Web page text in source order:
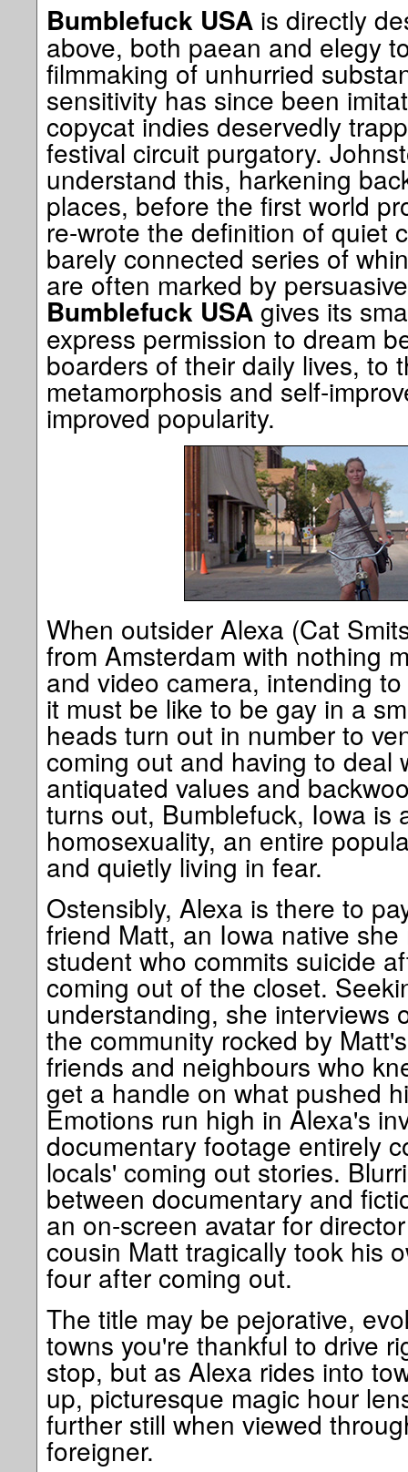
Bumblefuck USAis directly
above, both paean and elegy
filmmaking of unhurried
sensitivity has since been
copycat indies deservedly
festival circuit purgatory.
understand this, harkening
places, before the first world
re-wrote the definition of quiet
barely connected series of
are often marked by
Bumblefuck USAgives its
express permission to dream
boarders of their daily lives, to
metamorphosis and self-
improved popularity.
When outsider Alexa (Cat
from Amsterdam with nothing
and video camera, intending
it must be like to be gay in a
heads turn out in number to
coming out and having to deal
antiquated values and
turns out, Bumblefuck, Iowa is
homosexuality, an entire
and quietly living in fear.
Ostensibly, Alexa is there to
friend Matt, an Iowa native
student who commits suicide
coming out of the closet.
understanding, she interviews
the community rocked by
friends and neighbours who
get a handle on what pushed
Emotions run high in Alexa's
documentary footage entirely
locals' coming out stories.
between documentary and
an on-screen avatar for
cousin Matt tragically took his
four after coming out.
The title may be pejorative,
towns you're thankful to drive
stop, but as Alexa rides into
up, picturesque magic hour
further still when viewed
foreigner.